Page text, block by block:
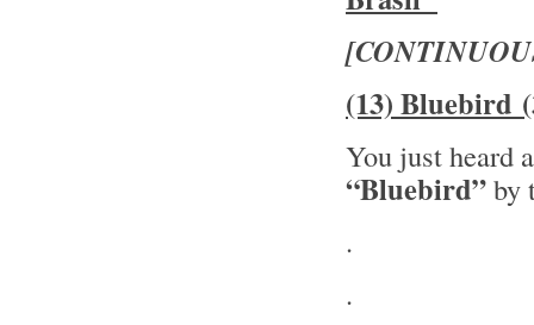
(13) Bluebird
You just heard
“Bluebird”by
.
.